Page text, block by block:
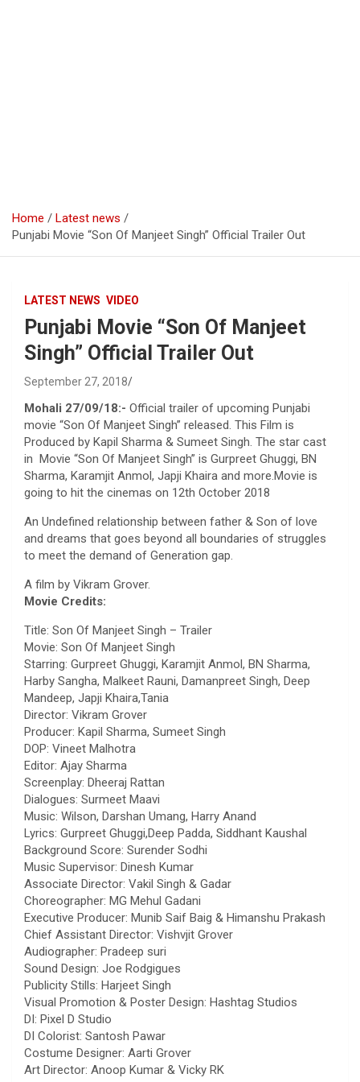
Home
Latest news
Punjabi Movie “Son Of Manjeet Singh” Official Trailer Out
LATEST NEWS VIDEO
Punjabi Movie “Son Of Manjeet
Singh” Official Trailer Out
September 27, 2018
Mohali 27/09/18:- Official trailer of upcoming Punjabi
movie “Son Of Manjeet Singh” released. This Film is
Produced by Kapil Sharma & Sumeet Singh. The star cast
in Movie “Son Of Manjeet Singh” is Gurpreet Ghuggi, BN
Sharma, Karamjit Anmol, Japji Khaira and more.Movie is
going to hit the cinemas on 12th October 2018
An Undefined relationship between father & Son of love
and dreams that goes beyond all boundaries of struggles
to meet the demand of Generation gap.
A film by Vikram Grover.
Movie Credits:
Title: Son Of Manjeet Singh – Trailer
Movie: Son Of Manjeet Singh
Starring: Gurpreet Ghuggi, Karamjit Anmol, BN Sharma,
Harby Sangha, Malkeet Rauni, Damanpreet Singh, Deep
Mandeep, Japji Khaira,Tania
Director: Vikram Grover
Producer: Kapil Sharma, Sumeet Singh
DOP: Vineet Malhotra
Editor: Ajay Sharma
Screenplay: Dheeraj Rattan
Dialogues: Surmeet Maavi
Music: Wilson, Darshan Umang, Harry Anand
Lyrics: Gurpreet Ghuggi,Deep Padda, Siddhant Kaushal
Background Score: Surender Sodhi
Music Supervisor: Dinesh Kumar
Associate Director: Vakil Singh & Gadar
Choreographer: MG Mehul Gadani
Executive Producer: Munib Saif Baig & Himanshu Prakash
Chief Assistant Director: Vishvjit Grover
Audiographer: Pradeep suri
Sound Design: Joe Rodgigues
Publicity Stills: Harjeet Singh
Visual Promotion & Poster Design: Hashtag Studios
DI: Pixel D Studio
DI Colorist: Santosh Pawar
Costume Designer: Aarti Grover
Art Director: Anoop Kumar & Vicky RK